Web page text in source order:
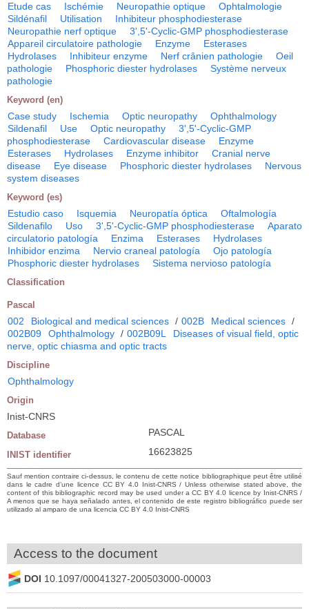
Etude cas Ischémie Neuropathie optique
Ophtalmologie
Sildénafil
Utilisation
Inhibiteur phosphodiesterase
Neuropathie nerf optique
3',5'-Cyclic-GMP phosphodiesterase
Appareil circulatoire pathologie
Enzyme
Esterases
Hydrolases
Inhibiteur enzyme Nerf crânien pathologie
Oeil
pathologie
Phosphoric diester hydrolases
Système nerveux
pathologie
Keyword (en)
Case study Ischemia Optic neuropathy
Ophthalmology
Sildenafil
Use Optic neuropathy
3',5'-Cyclic-GMP
phosphodiesterase
Cardiovascular disease
Enzyme
Esterases
Hydrolases Enzyme inhibitor
Cranial nerve
disease
Eye disease Phosphoric diester hydrolases
Nervous
system diseases
Keyword (es)
Estudio caso Isquemia Neuropatía óptica
Oftalmología
Sildenafilo
Uso 3',5'-Cyclic-GMP phosphodiesterase
Aparato
circulatorio patología
Enzima Esterases
Hydrolases
Inhibidor enzima
Nervio craneal patología
Ojo patología
Phosphoric diester hydrolases
Sistema nervioso patología
Classification
Pascal
002 Biological and medical sciences / 002B Medical sciences /
002B09
Ophthalmology / 002B09L
Diseases of visual field, optic
nerve, optic chiasma and optic tracts
Discipline
Ophthalmology
Origin
Inist-CNRS
Database PASCAL
INIST identifier 16623825
Sauf mention contraire ci-dessus, le contenu de cette notice bibliographique peut être utilisé
dans le cadre d’une licence CC BY 4.0 Inist-CNRS / Unless otherwise stated above, the
content of this bibliographic record may be used under a CC BY 4.0 licence by Inist-CNRS /
A menos que se haya señalado antes, el contenido de este registro bibliográfico puede ser
utilizado al amparo de una licencia CC BY 4.0 Inist-CNRS
Access to the document
DOI 10.1097/00041327-200503000-00003